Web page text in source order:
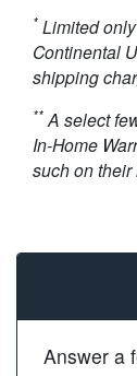
* Limited
Continental
shipping
** A select
In-Home
such on
Answer a